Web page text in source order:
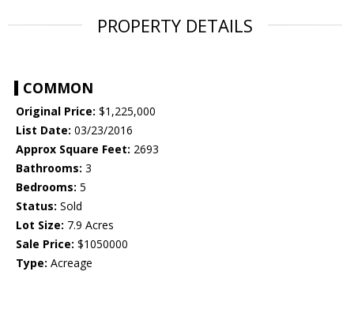
PROPERTY DETAILS
COMMON
Original Price: $1,225,000
List Date: 03/23/2016
Approx Square Feet: 2693
Bathrooms: 3
Bedrooms: 5
Status: Sold
Lot Size: 7.9 Acres
Sale Price: $1050000
Type: Acreage